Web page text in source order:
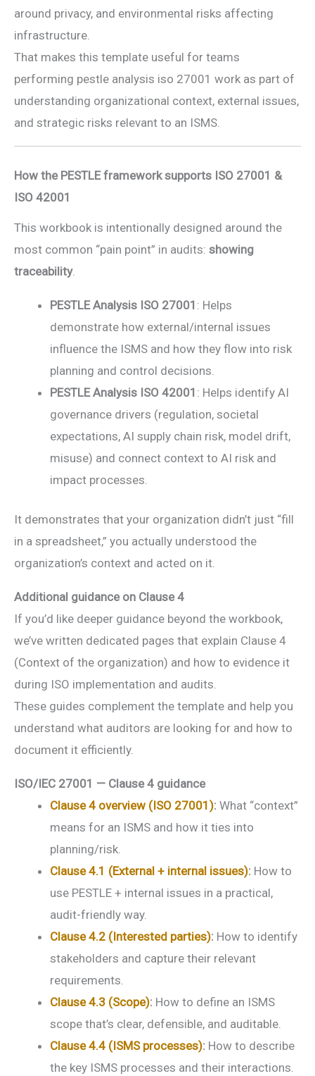
around privacy, and environmental risks affecting
infrastructure.
That makes this template useful for teams
performing pestle analysis iso 27001 work as part of
understanding organizational context, external issues,
and strategic risks relevant to an ISMS.
How the PESTLE framework supports ISO 27001 &
ISO 42001
This workbook is intentionally designed around the
most common “pain point” in audits: showing
traceability.
PESTLE Analysis ISO 27001 : Helps
demonstrate how external/internal issues
influence the ISMS and how they flow into risk
planning and control decisions.
PESTLE Analysis ISO 42001 : Helps identify AI
governance drivers (regulation, societal
expectations, AI supply chain risk, model drift,
misuse) and connect context to AI risk and
impact processes.
It demonstrates that your organization didn’t just “fill
in a spreadsheet,” you actually understood the
organization’s context and acted on it.
Additional guidance on Clause 4
If you’d like deeper guidance beyond the workbook,
we’ve written dedicated pages that explain Clause 4
(Context of the organization) and how to evidence it
during ISO implementation and audits.
These guides complement the template and help you
understand what auditors are looking for and how to
document it efficiently.
ISO/IEC 27001 — Clause 4 guidance
Clause 4 overview (ISO 27001): What “context”
means for an ISMS and how it ties into
planning/risk.
Clause 4.1 (External + internal issues): How to
use PESTLE + internal issues in a practical,
audit-friendly way.
Clause 4.2 (Interested parties): How to identify
stakeholders and capture their relevant
requirements.
Clause 4.3 (Scope): How to define an ISMS
scope that’s clear, defensible, and auditable.
Clause 4.4 (ISMS processes): How to describe
the key ISMS processes and their interactions.